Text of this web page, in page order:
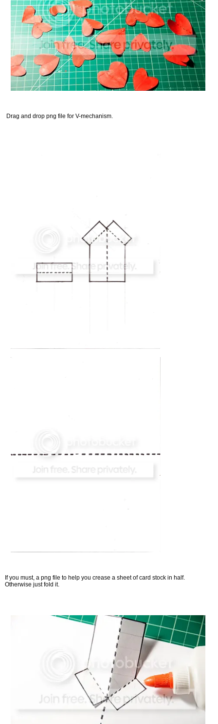
Drag and drop png file for V-mechanism.
If you must, a png file to help you crease a sheet of card stock in half.
Otherwise just fold it.